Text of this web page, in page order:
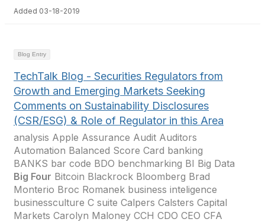
Added 03-18-2019
Blog Entry
TechTalk Blog - Securities Regulators from
Growth and Emerging Markets Seeking
Comments on Sustainability Disclosures
(CSR/ESG) & Role of Regulator in this Area
analysis Apple Assurance Audit Auditors
Automation Balanced Score Card banking
BANKS bar code BDO benchmarking BI Big Data
Big Four Bitcoin Blackrock Bloomberg Brad
Monterio Broc Romanek business inteligence
businessculture C suite Calpers Calsters Capital
Markets Carolyn Maloney CCH CDO CEO CFA